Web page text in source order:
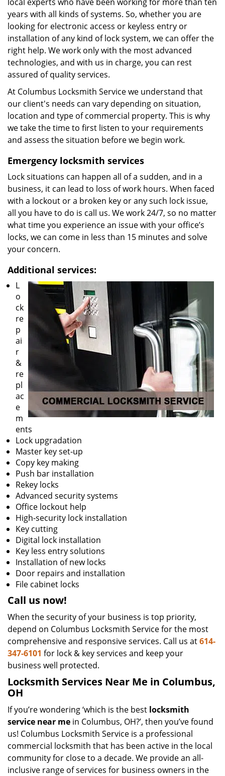
years with all kinds of systems. So, whether you are
looking for electronic access or keyless entry or
installation of any kind of lock system, we can offer the
right help. We work only with the most advanced
technologies, and with us in charge, you can rest
assured of quality services.
At Columbus Locksmith Service we understand that
our client's needs can vary depending on situation,
location and type of commercial property. This is why
we take the time to first listen to your requirements
and assess the situation before we begin work.
Emergency locksmith services
Lock situations can happen all of a sudden, and in a
business, it can lead to loss of work hours. When faced
with a lockout or a broken key or any such lock issue,
all you have to do is call us. We work 24/7, so no matter
what time you experience an issue with your office’s
locks, we can come in less than 15 minutes and solve
your concern.
Additional services:
L
o
ck
re
p
ai
r
&
re
pl
ac
e
m
ents
Lock upgradation
Master key set-up
Copy key making
Push bar installation
Rekey locks
Advanced security systems
Office lockout help
High-security lock installation
Key cutting
Digital lock installation
Key less entry solutions
Installation of new locks
Door repairs and installation
File cabinet locks
Call us now!
When the security of your business is top priority,
depend on Columbus Locksmith Service for the most
comprehensive and responsive services. Call us at614-
347-6101 for lock & key services and keep your
business well protected.
Locksmith Services Near Me in Columbus,
OH
If you’re wondering ‘which is the best locksmith
service near me in Columbus, OH?’, then you’ve found
us! Columbus Locksmith Service is a professional
commercial locksmith that has been active in the local
community for close to a decade. We provide an all-
inclusive range of services for business owners in the